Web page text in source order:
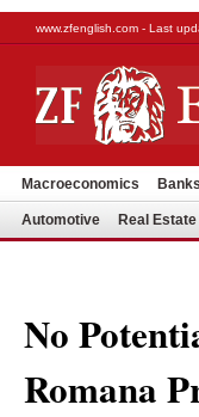
www.zfenglish.com - Last
Macroeconomics
Automotive Real Estate
No
Romana